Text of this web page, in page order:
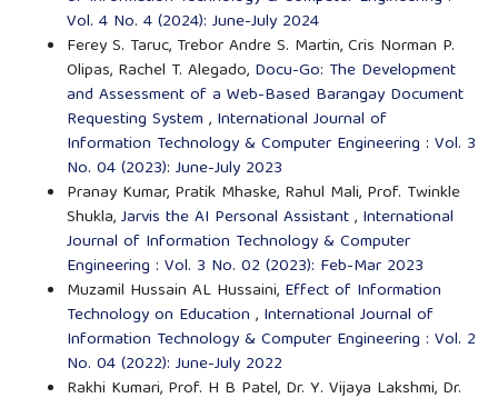
Vol. 4 No. 4 (2024): June-July 2024
Ferey S. Taruc, Trebor Andre S. Martin, Cris Norman P.
Olipas, Rachel T. Alegado, Docu-Go: The Development
and Assessment of a Web-Based Barangay Document
Requesting System , International Journal of
Information Technology & Computer Engineering : Vol. 3
No. 04 (2023): June-July 2023
Pranay Kumar, Pratik Mhaske, Rahul Mali, Prof. Twinkle
Shukla,Jarvis the AI Personal Assistant, International
Journal of Information Technology & Computer
Engineering : Vol. 3 No. 02 (2023): Feb-Mar 2023
Muzamil Hussain AL Hussaini, Effect of Information
Technology on Education , International Journal of
Information Technology & Computer Engineering : Vol. 2
No. 04 (2022): June-July 2022
Rakhi Kumari, Prof. H B Patel, Dr. Y. Vijaya Lakshmi, Dr.